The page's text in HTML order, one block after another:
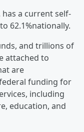
has a current self-
62.1%nationally.
and trillions of
attached to
are
funding for
including
education, and